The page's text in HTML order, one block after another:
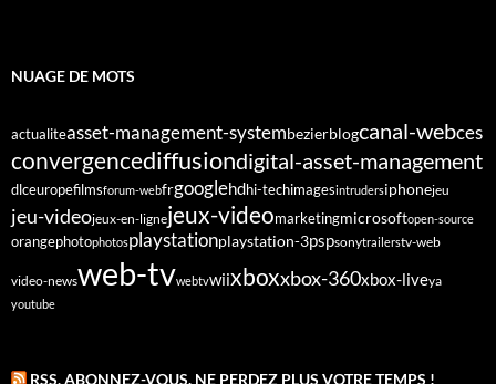
NUAGE DE MOTS
actualiteasset-management-systembezierblogcanal-webces
convergencediffusiondigital-asset-management
dlceuropefilmsforum-webfrgooglehdhi-techimagesintrudersiphonejeu
jeu-videojeux-en-lignejeux-videomarketingmicrosoftopen-source
orangephotophotosplaystationplaystation-3pspsonytrailerstv-web
video-newsweb-tvwebtvwiixboxxbox-360xbox-liveya
youtube
RSS, ABONNEZ-VOUS. NE PERDEZ PLUS VOTRE TEMPS !